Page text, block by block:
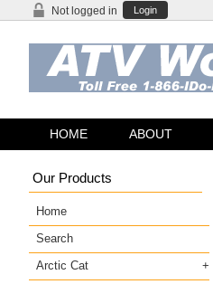
Not logged in Login
HOME ABOUT
Our Products
Home
Search
Arctic Cat